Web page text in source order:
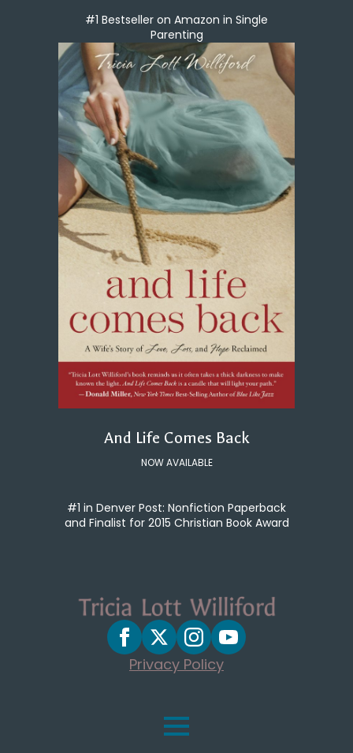
#1 Bestseller on Amazon in Single
Parenting
And Life Comes Back
NOW AVAILABLE
#1 in Denver Post: Nonfiction Paperback
and Finalist for 2015 Christian Book Award
Privacy Policy